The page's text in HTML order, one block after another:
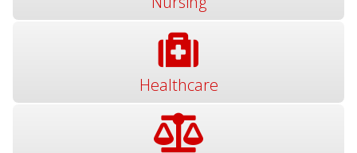
Healthcare